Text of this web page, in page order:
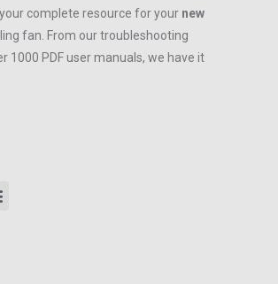
complete resource for your new
fan. From our troubleshooting
1000 PDF user manuals, we have it